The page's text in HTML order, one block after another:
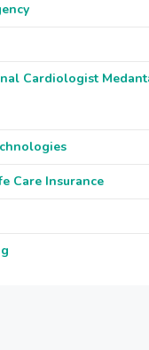
Cardiologist
Care Insurance